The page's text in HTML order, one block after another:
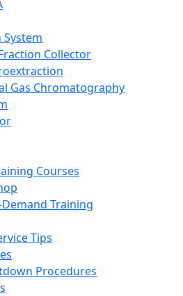
Collector
Gas Chromatography
Courses
Training
Tips
Procedures